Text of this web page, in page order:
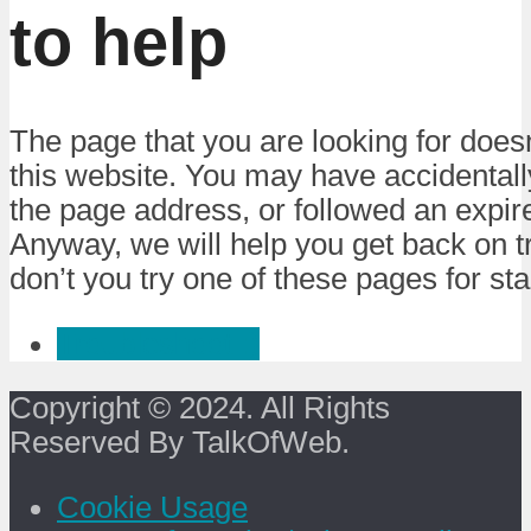
to help
The page that you are looking for
this website. You may have
the page address, or followed an
Anyway, we will help you get back on
don’t you try one of these pages for
Copyright © 2024. All Rights
Reserved By TalkOfWeb.
Cookie Usage